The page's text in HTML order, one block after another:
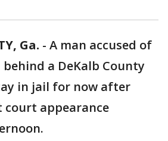
Ga. - A man accused of
a DeKalb County
in jail for now after
appearance